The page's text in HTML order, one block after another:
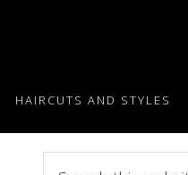
HAIRCUTS AND STYLES